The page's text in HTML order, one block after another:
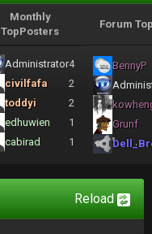
Monthly
TopPosters
Forum
Administrator4
civilfafa
2
toddyi
2
edhuwien
1
cabirad
1
BennyP
Grunf
Reload